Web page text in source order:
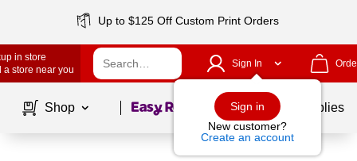
Up to $125 Off Custom Print Orders
in store
a store near you
Sign In
Sign in
New customer?
Create an account
Shop Page1of School Supplies